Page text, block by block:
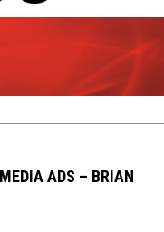
ADS – BRIAN